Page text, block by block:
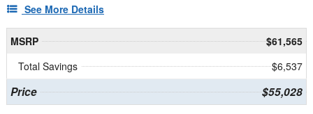
See More Details
MSRP
$61,565
Total Savings
$6,537
Price $55,028